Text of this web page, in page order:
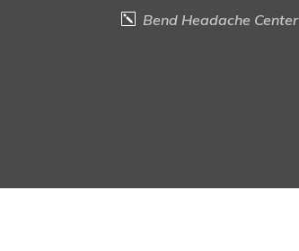
Bend Headache Center